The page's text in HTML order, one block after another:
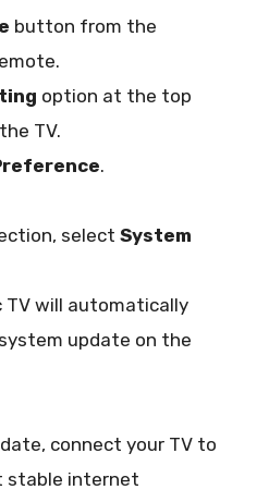
button from the
option at the top
TV.
.
select System
TV will automatically
update on the
connect your TV to
stable internet